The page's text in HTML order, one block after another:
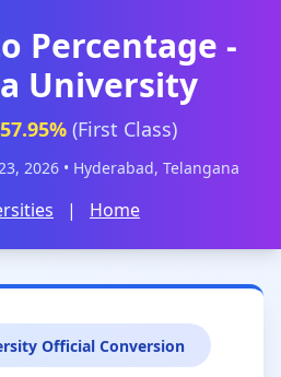
Percentage -
University
57.95% (First Class)
2026 • Hyderabad, Telangana
| Home
Official Conversion